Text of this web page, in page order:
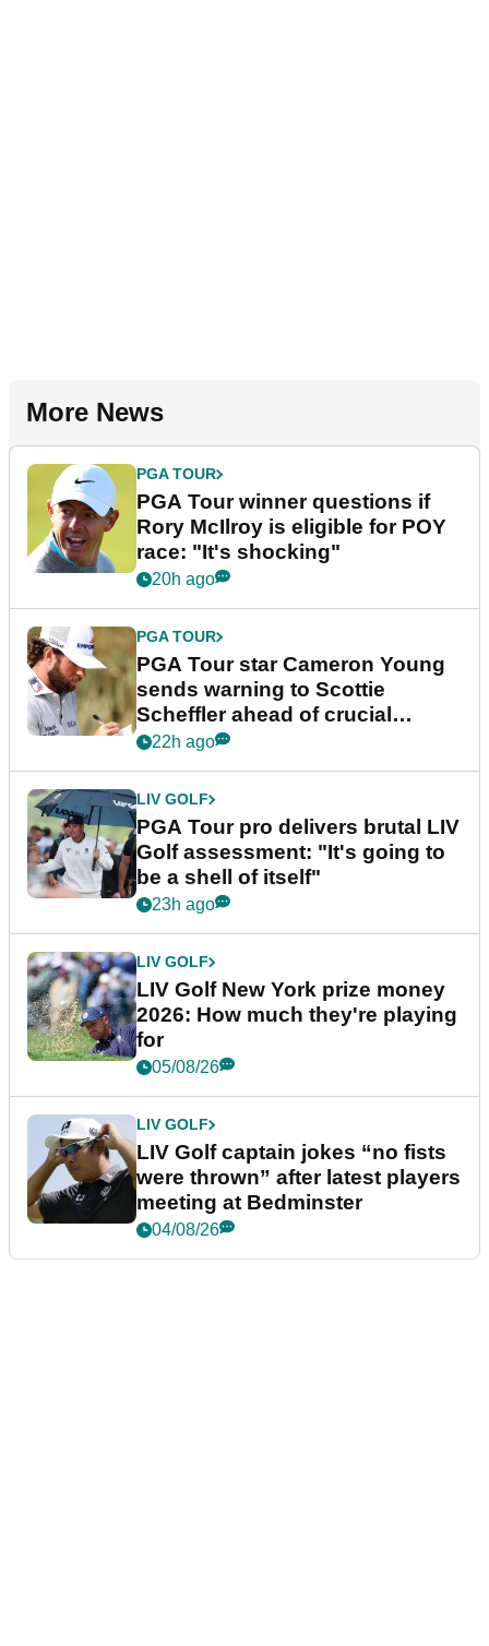
More News
PGA TOUR
PGA Tour winner questions if
Rory McIlroy is eligible for POY
race: "It's shocking"
20h ago
PGA TOUR
PGA Tour star Cameron Young
sends warning to Scottie
Scheffler ahead of crucial
stretch
22h ago
LIV GOLF
PGA Tour pro delivers brutal LIV
Golf assessment: "It's going to
be a shell of itself"
23h ago
LIV GOLF
LIV Golf New York prize money
2026: How much they're playing
for
05/08/26
LIV GOLF
LIV Golf captain jokes “no fists
were thrown” after latest players
meeting at Bedminster
04/08/26